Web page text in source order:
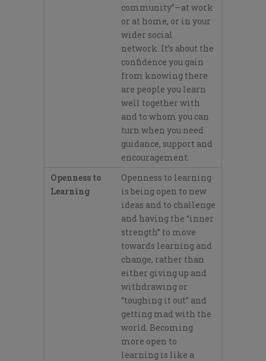
community”—at work
or at home, or in your
wider social
network. It’s about the
confidence you gain
from knowing there
are people you learn
well together with
and to whom you can
turn when you need
guidance, support and
encouragement.
Openness to
Learning
Openness to learning
is being open to new
ideas and to challenge
and having the “inner
strength” to move
towards learning and
change, rather than
either giving up and
withdrawing or
“toughing it out” and
getting mad with the
world. Becoming
more open to
learning is like a